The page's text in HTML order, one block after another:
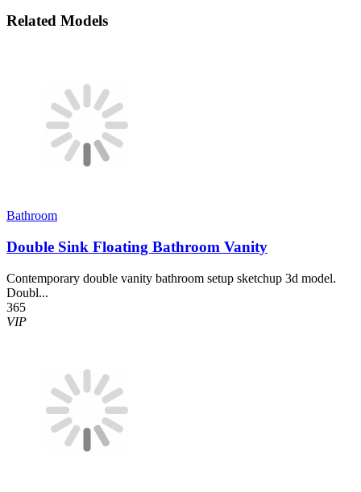
Related Models
Bathroom
Double Sink Floating Bathroom Vanity
Contemporary double vanity bathroom setup sketchup 3d model.
Doubl...
365
VIP